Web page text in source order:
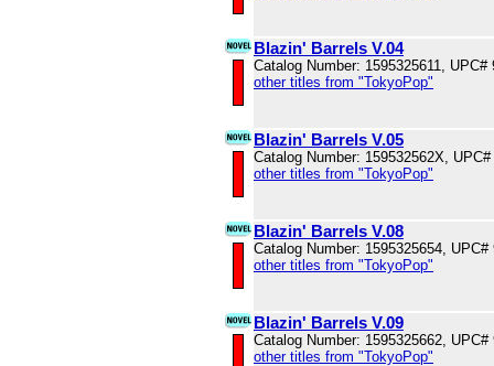
Blazin' Barrels V.04
Catalog Number: 1595325611, UPC#
other titles from "TokyoPop"
Blazin' Barrels V.05
Catalog Number: 159532562X,
other titles from "TokyoPop"
Blazin' Barrels V.08
Catalog Number: 1595325654, UPC#
other titles from "TokyoPop"
Blazin' Barrels V.09
Catalog Number: 1595325662, UPC#
other titles from "TokyoPop"